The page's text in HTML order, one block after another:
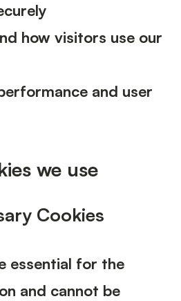
how visitors use our
and user
we use
Cookies
essential for the
and cannot be